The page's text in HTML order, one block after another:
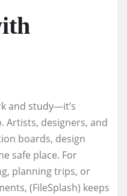
and study—it’s
Artists, designers, and
boards, design
safe place. For
planning trips, or
(FileSplash) keeps